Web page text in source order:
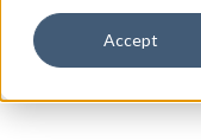
Accept
Properties